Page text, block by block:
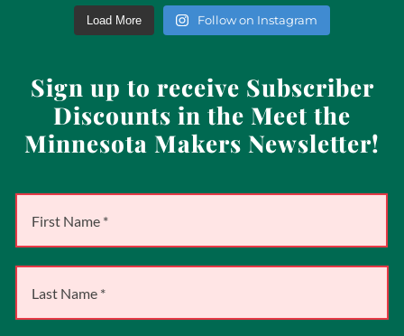
Load More Follow on Instagram
Sign up to receive Subscriber
Discounts in the Meet the
Minnesota Makers Newsletter!